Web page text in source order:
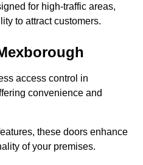
for high-traffic areas,
to attract customers.
access control in
convenience and
these doors enhance
of your premises.